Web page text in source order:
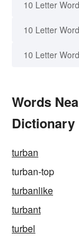
10 Letter
10 Letter
10 Letter
Words
Dictionary
turban
turban-top
turbanlike
turbant
turbel